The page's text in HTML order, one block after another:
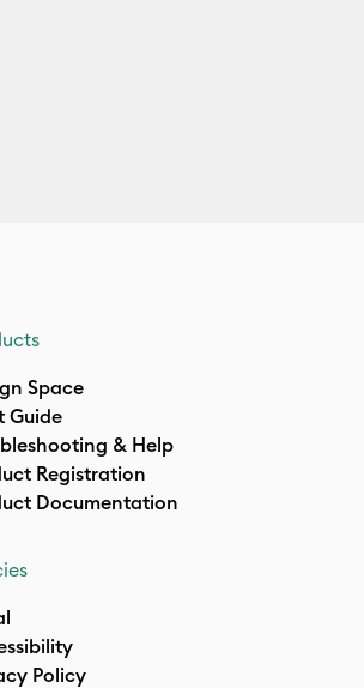
Space
Guide
& Help
Registration
Documentation
Policy